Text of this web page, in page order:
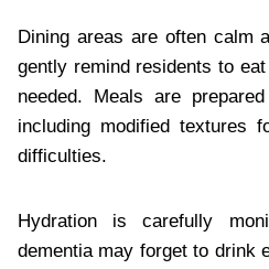
Dining areas are often calm
gently remind residents to
needed. Meals are
including modified textures
difficulties.
Hydration is carefully
dementia may forget to drink